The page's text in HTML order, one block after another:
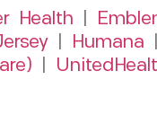
Health
Humana